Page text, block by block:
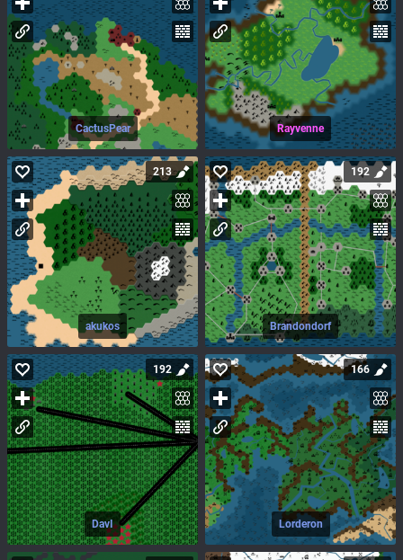
CactusPear Rayvenne
akukos
213
Brandondorf
192
DavI
192
Lorderon
166